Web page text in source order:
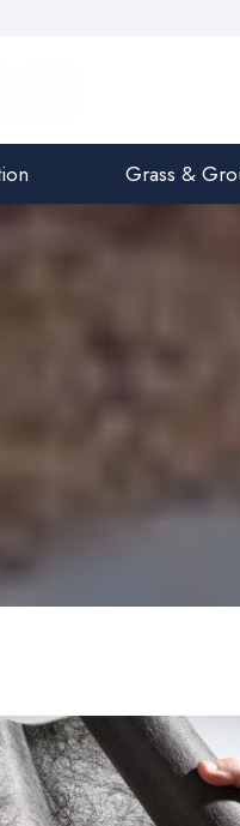
Grass &